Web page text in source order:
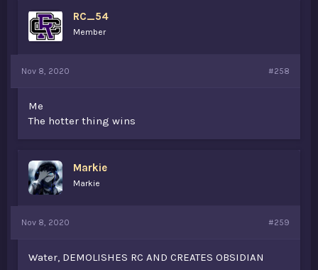
RC_54
Member
Nov 8, 2020 #258
Me
The hotter thing wins
Markie
Markie
Nov 8, 2020 #259
Water, DEMOLISHES RC AND CREATES OBSIDIAN